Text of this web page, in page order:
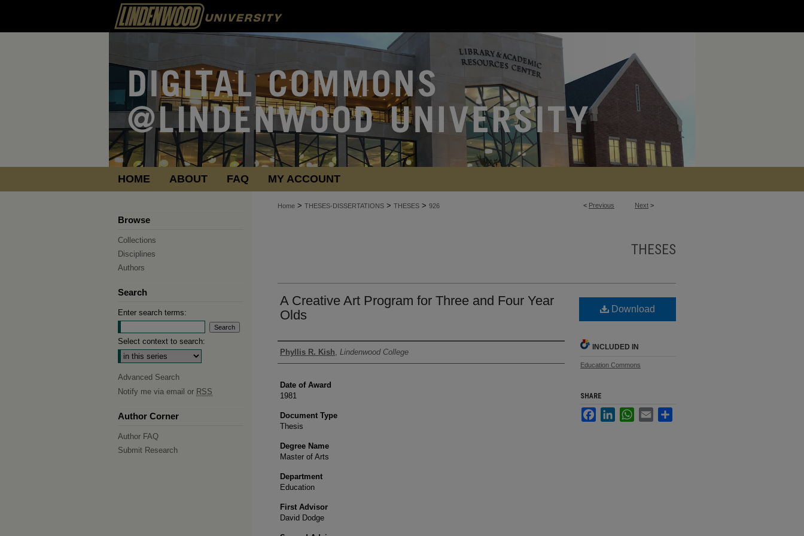
HOME ABOUT FAQ MY ACCOUNT
< Previous Next >
Home > THESES-DISSERTATIONS > THESES > 926
THESES
A Creative Art Program for Three and Four Year
Olds
Author
Phyllis R. Kish, Lindenwood College
Date of Award
1981
Document Type
Thesis
Degree Name
Master of Arts
Department
Education
First Advisor
David Dodge
Download
INCLUDED IN
Education Commons
SHARE
FacebookLinkedInWhatsApp
Email
Browse
Collections
Disciplines
Authors
Search
Enter search terms:
Select context to search:
Advanced Search
Notify me via email or RSS
Author Corner
Author FAQ
Submit Research